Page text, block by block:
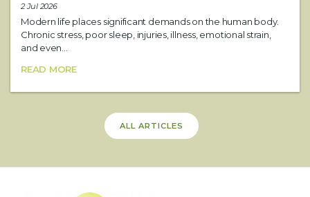
2 Jul 2026
Modern life places significant demands on the human body.
Chronic stress, poor sleep, injuries, illness, emotional strain,
and even...
READ MORE
ALL ARTICLES